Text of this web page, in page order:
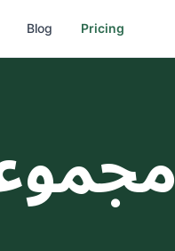
Blog Pricing